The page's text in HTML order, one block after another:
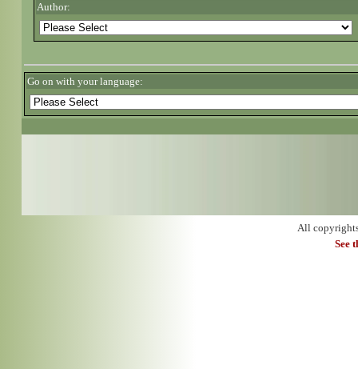
Author:
Go on with your language:
All
See